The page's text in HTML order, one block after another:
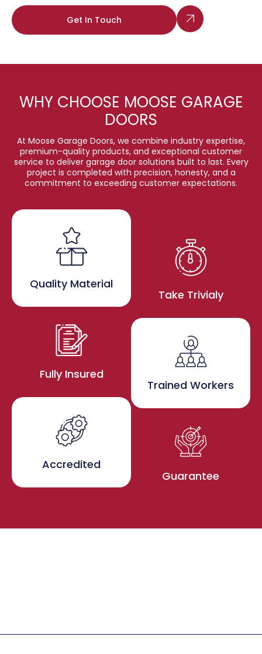
Get In Touch
WHY CHOOSE MOOSE GARAGE
DOORS
At Moose Garage Doors, we combine industry expertise,
premium-quality products, and exceptional customer
service to deliver garage door solutions built to last. Every
project is completed with precision, honesty, and a
commitment to exceeding customer expectations.
Quality Material
Fully Insured
Accredited
Take Trivialy
Trained Workers
Guarantee